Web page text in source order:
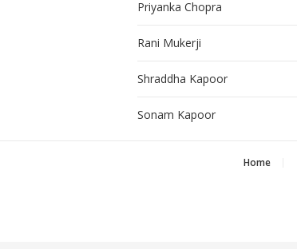
Priyanka Chopra
Rani Mukerji
Shraddha Kapoor
Sonam Kapoor
Home